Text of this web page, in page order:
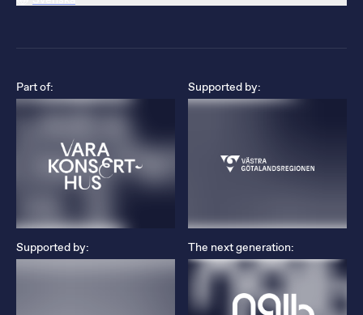
Part of: Supported by:
Supported by: The next generation: